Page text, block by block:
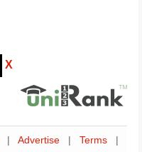
X
Advertise Terms